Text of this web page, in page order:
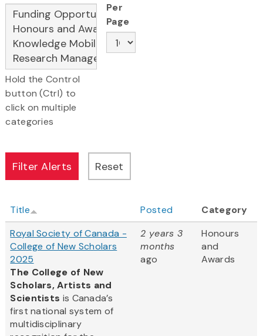
Hold the Control
button (Ctrl) to
click on multiple
categories
Per
Page
Title Posted
Category
Royal Society of Canada -
College of New Scholars
2025
The College of New
Scholars, Artists and
Scientists is Canada’s
first national system of
multidisciplinary
2 years 3
months
ago
Honours
and
Awards